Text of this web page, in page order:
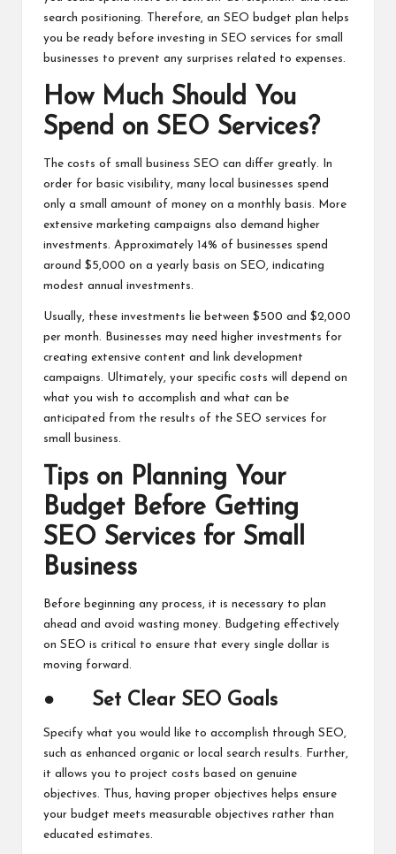
search positioning. Therefore, an SEO budget plan helps
you be ready before investing in SEO services for small
businesses to prevent any surprises related to expenses.
How Much Should You
Spend on SEO Services?
The costs of small business SEO can differ greatly. In
order for basic visibility, many local businesses spend
only a small amount of money on a monthly basis. More
extensive marketing campaigns also demand higher
investments. Approximately 14% of businesses spend
around $5,000 on a yearly basis on SEO, indicating
modest annual investments.
Usually, these investments lie between $500 and $2,000
per month. Businesses may need higher investments for
creating extensive content and link development
campaigns. Ultimately, your specific costs will depend on
what you wish to accomplish and what can be
anticipated from the results of the SEO services for
small business.
Tips on Planning Your
Budget Before Getting
SEO Services for Small
Business
Before beginning any process, it is necessary to plan
ahead and avoid wasting money. Budgeting effectively
on SEO is critical to ensure that every single dollar is
moving forward.
● Set Clear SEO Goals
Specify what you would like to accomplish through SEO,
such as enhanced organic or local search results. Further,
it allows you to project costs based on genuine
objectives. Thus, having proper objectives helps ensure
your budget meets measurable objectives rather than
educated estimates.